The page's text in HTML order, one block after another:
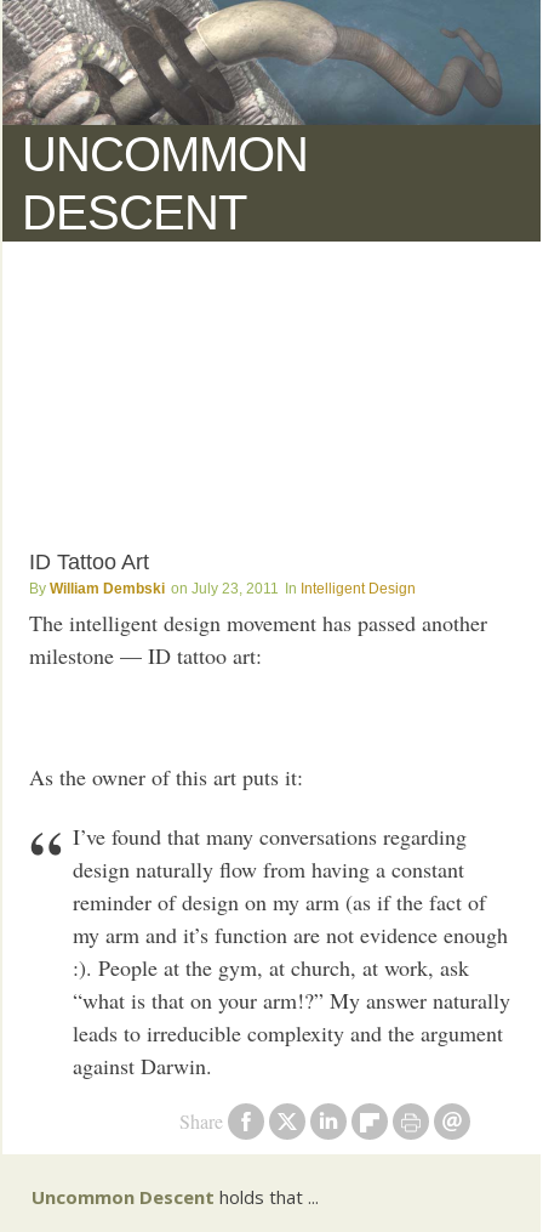
UNCOMMON
DESCENT
ID Tattoo Art
William Dembski July 23, 2011 Intelligent Design
Share
The intelligent design movement has passed another
milestone — ID tattoo art:
As the owner of this art puts it:
I’ve found that many conversations regarding
design naturally flow from having a constant
reminder of design on my arm (as if the fact of
my arm and it’s function are not evidence enough
:). People at the gym, at church, at work, ask
“what is that on your arm!?” My answer naturally
leads to irreducible complexity and the argument
against Darwin.
Uncommon Descent holds that ...